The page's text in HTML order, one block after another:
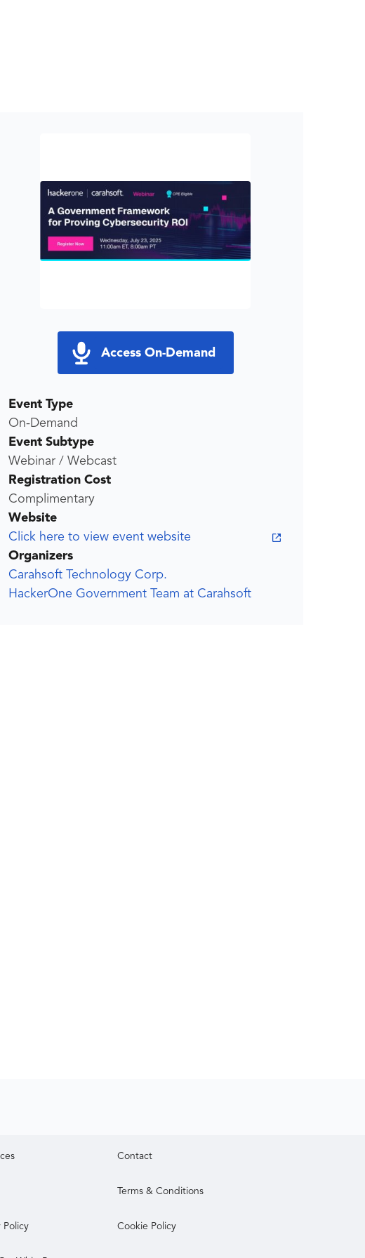
Access On-Demand
Event Type
On-Demand
Event Subtype
Webinar / Webcast
Registration Cost
Complimentary
Website
Click here to view event website
Organizers
Carahsoft Technology Corp.
HackerOne Government Team at Carahsoft
Contact
Terms & Conditions
Policy Cookie Policy